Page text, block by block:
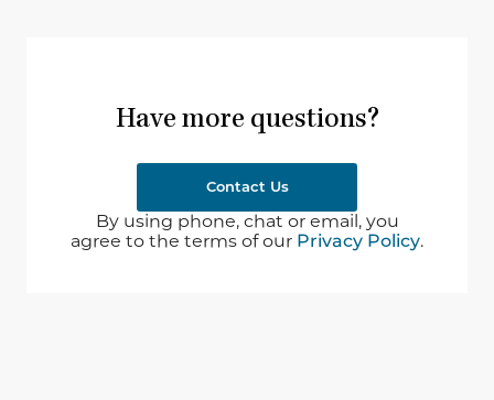
Have more questions?
Contact Us
By using phone, chat or email, you
agree to the terms of our Privacy Policy.